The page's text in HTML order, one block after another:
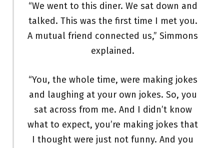
“We went to this diner. We sat down and
talked. This was the first time I met you.
A mutual friend connected us,” Simmons
explained.
“You, the whole time, were making jokes
and laughing at your own jokes. So, you
sat across from me. And I didn’t know
what to expect, you’re making jokes that
I thought were just not funny. And you